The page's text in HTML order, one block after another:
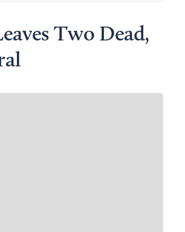
Two Dead,